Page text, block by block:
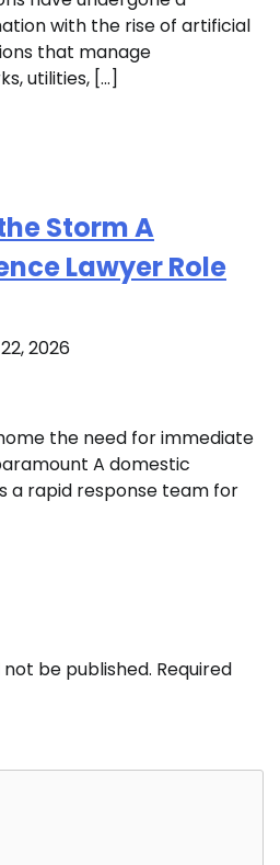
with the rise of artificial
that manage
utilities, […]
Storm A
Lawyer Role
2026
the need for immediate
A domestic
a rapid response team for
be published. Required